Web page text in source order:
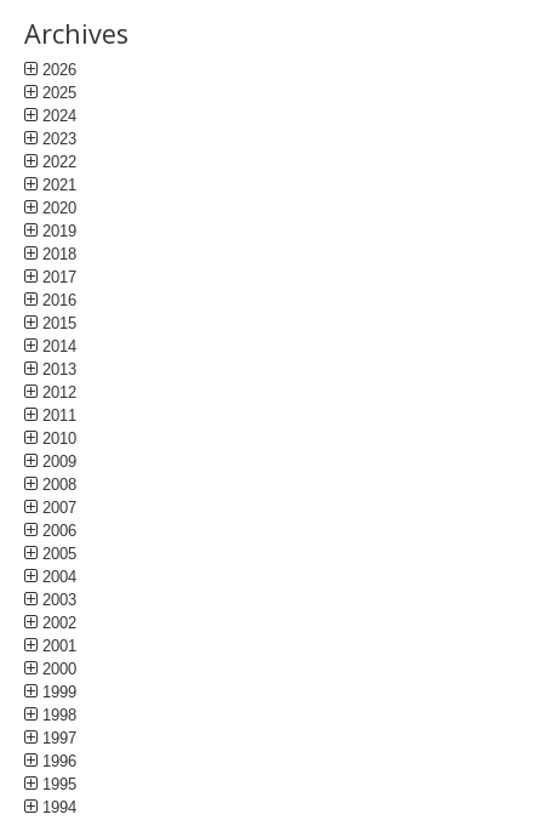
Archives
2026
2025
2024
2023
2022
2021
2020
2019
2018
2017
2016
2015
2014
2013
2012
2011
2010
2009
2008
2007
2006
2005
2004
2003
2002
2001
2000
1999
1998
1997
1996
1995
1994